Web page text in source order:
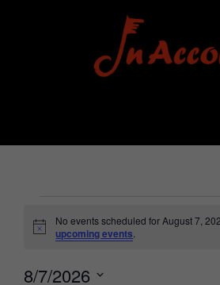
Notice
No events scheduled for August 7,
upcoming events
8/7/2026